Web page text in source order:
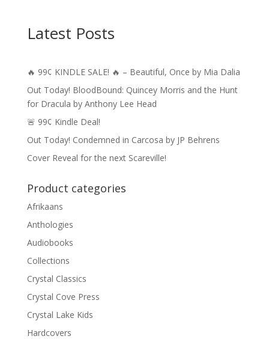
through
Latest Posts
🔥 99¢ KINDLE SALE! 🔥 – Beautiful, Once by Mia Dalia
Out Today! BloodBound: Quincey Morris and the Hunt
for Dracula by Anthony Lee Head
🚨 99¢ Kindle Deal!
Out Today! Condemned in Carcosa by JP Behrens
Cover Reveal for the next Scareville!
Product categories
Afrikaans
Anthologies
Audiobooks
Collections
Crystal Classics
Crystal Cove Press
Crystal Lake Kids
Hardcovers